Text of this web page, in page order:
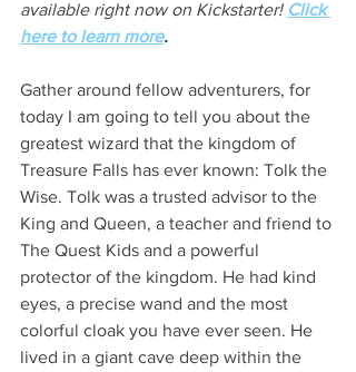
available right now on Kickstarter! Click
here to learn more.
Gather around fellow adventurers, for
today I am going to tell you about the
greatest wizard that the kingdom of
Treasure Falls has ever known: Tolk the
Wise. Tolk was a trusted advisor to the
King and Queen, a teacher and friend to
The Quest Kids and a powerful
protector of the kingdom. He had kind
eyes, a precise wand and the most
colorful cloak you have ever seen. He
lived in a giant cave deep within the